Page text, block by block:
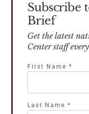
Subscribe
Brief
Get the latest national security news from
Center staff
First Name *
Last Name *